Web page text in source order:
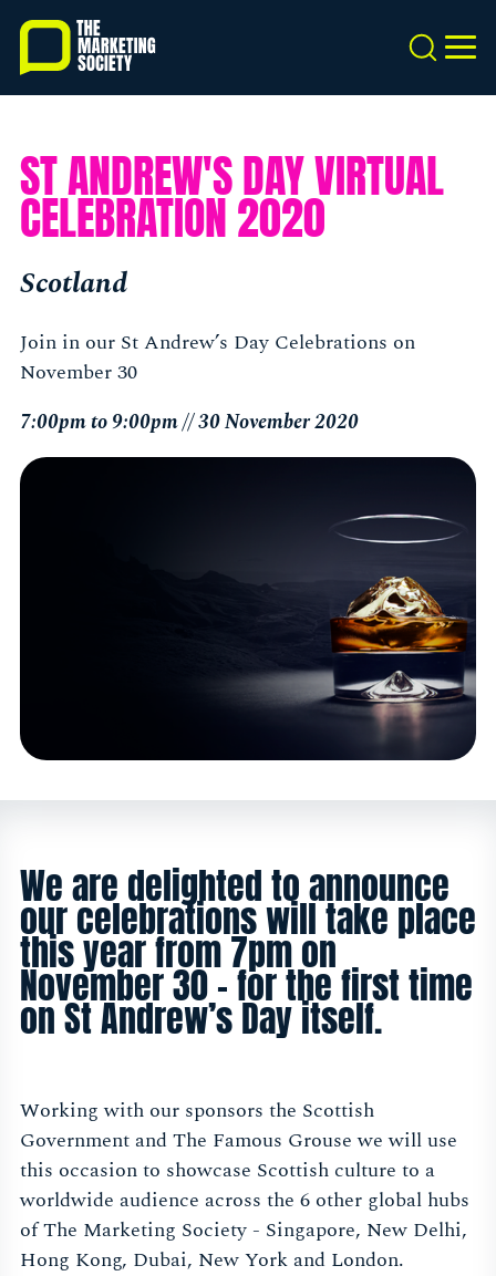
Skip
main
content
Search
ST ANDREW'S DAY VIRTUAL
CELEBRATION 2020
Scotland
Join in our St Andrew’s Day Celebrations on
November 30
7:00pm to 9:00pm // 30 November 2020
We are delighted to announce
our celebrations will take place
this year from 7pm on
November 30 - for the first time
on St Andrew’s Day itself.
Working with our sponsors the Scottish
Government and The Famous Grouse we will use
this occasion to showcase Scottish culture to a
worldwide audience across the 6 other global hubs
of The Marketing Society - Singapore, New Delhi,
Hong Kong, Dubai, New York and London.